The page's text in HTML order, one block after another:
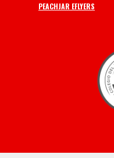
PEACHJAR EFLYERS